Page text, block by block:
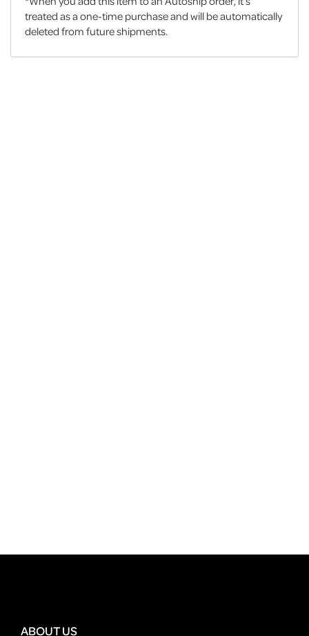
treated as a one-time purchase and will be automatically
deleted from future shipments.
ABOUT US